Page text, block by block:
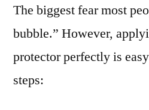
The biggest fear most
bubble.” However,
protector perfectly is
steps: